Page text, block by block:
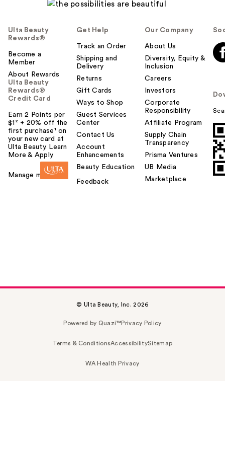
Ulta Beauty
Rewards®
Become a
Member
About Rewards
Ulta Beauty
Rewards®
Credit Card
Earn 2 Points per
$1² + 20% off the
first purchase¹ on
your new card at
Ulta Beauty. Learn
More & Apply.
Manage my card
Get Help
Track an Order
Shipping and
Delivery
Returns
Gift Cards
Ways to Shop
Guest Services
Center
Contact Us
Account
Enhancements
Beauty Education
Feedback
Our Company
About Us
Diversity, Equity &
Inclusion
Careers
Investors
Corporate
Responsibility
Affiliate Program
Supply Chain
Transparency
Prisma Ventures
UB Media
Marketplace
© Ulta Beauty, Inc. 2026
Powered by Quazi™Privacy Policy
Terms & ConditionsAccessibilitySitemap
WA Health Privacy